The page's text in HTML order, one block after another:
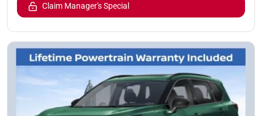
Claim Manager's Special